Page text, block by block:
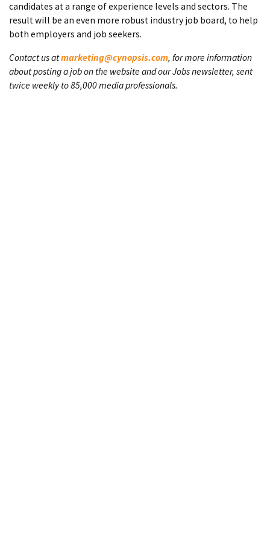
candidates at a range of experience levels and sectors. The
result will be an even more robust industry job board, to help
both employers and job seekers.
Contact us atmarketing@cynopsis.com, for more information
about posting a job on the website and our Jobs newsletter, sent
twice weekly to 85,000 media professionals.